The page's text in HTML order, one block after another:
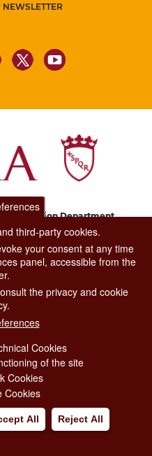
and Fashion Department.
TEL. 06 06 08
POLICY
third-party cookies.
your consent at any time
panel, accessible from the
the privacy and cookie
Cookies
of the site
Cookies
Cookies
All Reject All